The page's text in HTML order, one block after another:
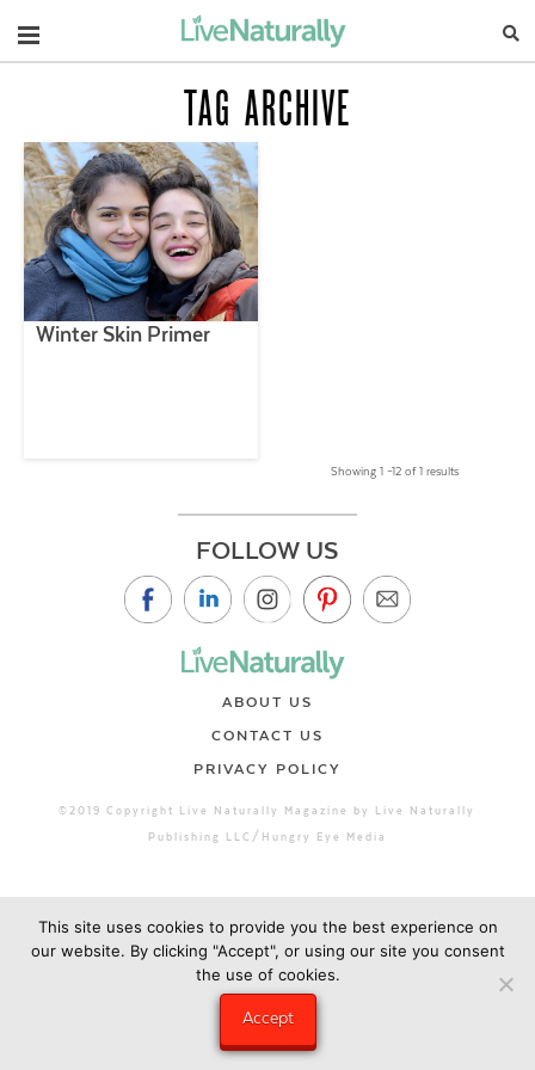
Navigation
TAG ARCHIVE
Winter Skin Primer
Showing 1 –12 of 1 results
FOLLOW US
ABOUT US
CONTACT US
PRIVACY POLICY
©2019 Copyright Live Naturally Magazine by Live Naturally
Publishing LLC/Hungry Eye Media
This site uses cookies to provide you the best experience on
our website. By clicking "Accept", or using our site you consent
the use of cookies.
Accept